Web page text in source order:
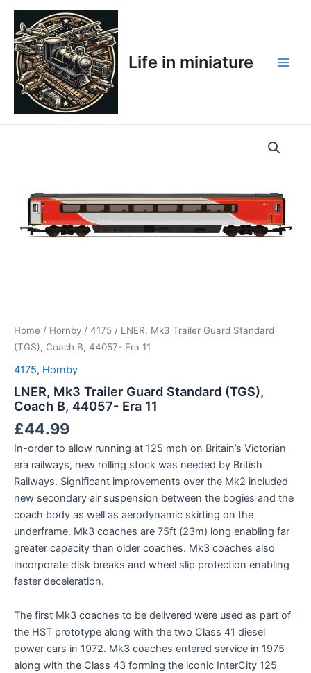
Skip
content
Life in miniature
Home / Hornby / 4175 / LNER, Mk3 Trailer Guard Standard
(TGS), Coach B, 44057- Era 11
4175, Hornby
LNER, Mk3 Trailer Guard Standard (TGS),
Coach B, 44057- Era 11
£44.99
In-order to allow running at 125 mph on Britain’s Victorian
era railways, new rolling stock was needed by British
Railways. Significant improvements over the Mk2 included
new secondary air suspension between the bogies and the
coach body as well as aerodynamic skirting on the
underframe. Mk3 coaches are 75ft (23m) long enabling far
greater capacity than older coaches. Mk3 coaches also
incorporate disk breaks and wheel slip protection enabling
faster deceleration.
The first Mk3 coaches to be delivered were used as part of
the HST prototype along with the two Class 41 diesel
power cars in 1972. Mk3 coaches entered service in 1975
along with the Class 43 forming the iconic InterCity 125